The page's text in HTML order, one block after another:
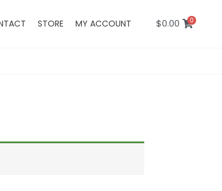
STORE MY ACCOUNT $0.00 0